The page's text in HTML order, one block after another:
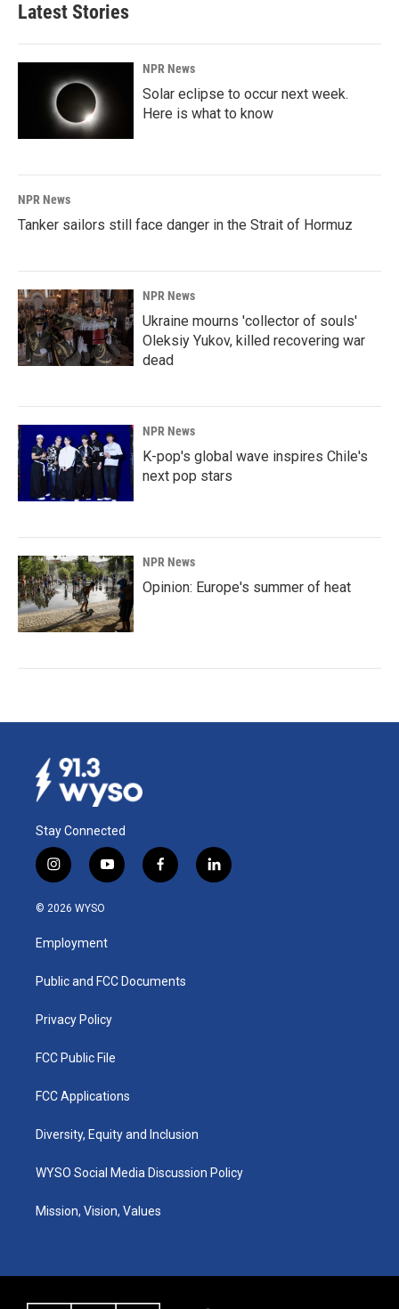
Latest Stories
NPR News
Solar eclipse to occur next week.
Here is what to know
NPR News
Tanker sailors still face danger in the Strait of Hormuz
NPR News
Ukraine mourns 'collector of souls'
Oleksiy Yukov, killed recovering war
dead
NPR News
K-pop's global wave inspires Chile's
next pop stars
NPR News
Opinion: Europe's summer of heat
Stay Connected
i
n
s
a
g
a
y
o
u
b
f
a
k
l
i
© 2026 WYSO
Employment
Public and FCC Documents
Privacy Policy
FCC Public File
FCC Applications
Diversity, Equity and Inclusion
WYSO Social Media Discussion Policy
Mission, Vision, Values